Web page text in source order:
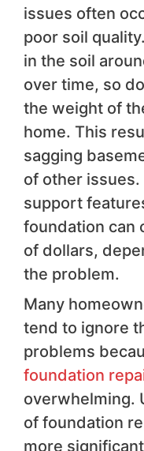
issues often
poor soil
in the soil
over time, so
the weight of
home. This
sagging
of other
support
foundation can
of dollars,
the problem.
Many
tend to ignore
problems
foundation
overwhelming.
of foundation
more